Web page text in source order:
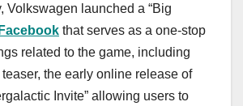
Volkswagen launched a “Big
Facebook that serves as a one-stop
related to the game, including
the early online release of
Invite” allowing users to